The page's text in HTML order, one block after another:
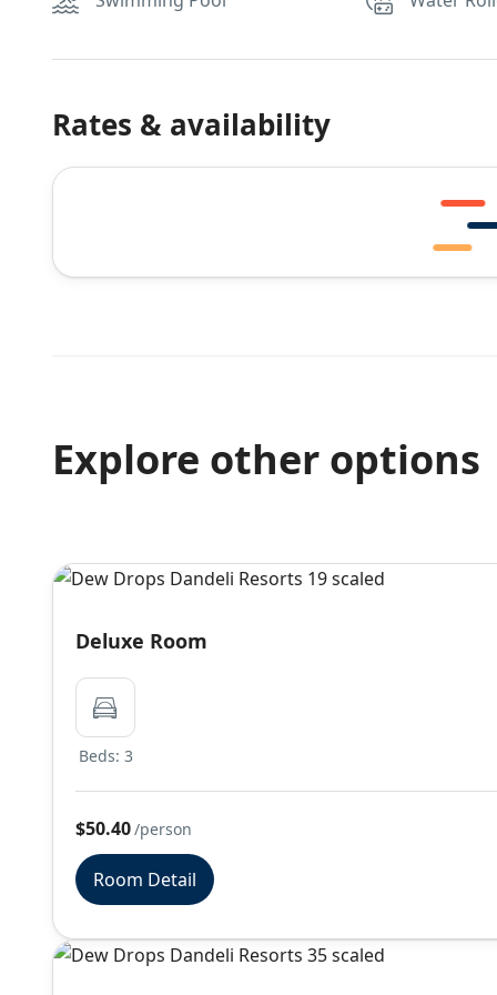
Rates & availability
Explore other options
Deluxe Room
Beds: 3
$50.40/person
Room Detail